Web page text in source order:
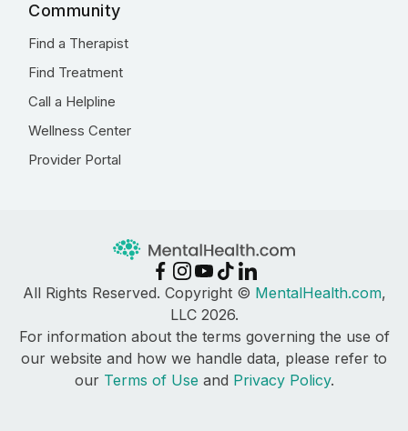
Community
Find a Therapist
Find Treatment
Call a Helpline
Wellness Center
Provider Portal
All Rights Reserved. Copyright © MentalHealth.com,
LLC 2026.
For information about the terms governing the use of
our website and how we handle data, please refer to
our Terms of Use and Privacy Policy.